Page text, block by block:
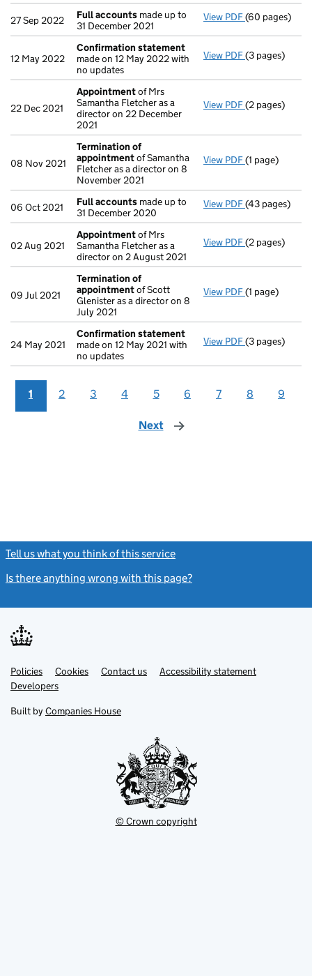
27 Sep 2022 Full accounts made up to
31 December 2021
View PDF Full accounts
(60 pages)
12 May 2022
Confirmation statement
made on 12 May 2022 with
no updates
View PDF Confirmation
(3 pages)
22 Dec 2021
Appointmentof Mrs
Samantha Fletcher as a
director on 22 December
2021
View PDF Appointment
(2 pages)
08 Nov 2021
Termination of
appointmentof Samantha
Fletcher as a director on 8
November 2021
View PDF Termination
(1 page)
06 Oct 2021 Full accounts made up to
31 December 2020
View PDF Full accounts
(43 pages)
02 Aug 2021
Appointmentof Mrs
Samantha Fletcher as a
director on 2 August 2021
View PDF Appointment
(2 pages)
09 Jul 2021
Termination of
appointmentof Scott
Glenister as a director on 8
July 2021
View PDF Termination
(1 page)
24 May 2021
Confirmation statement
made on 12 May 2021 with
no updates
View PDF Confirmation
(3 pages)
1 2 3 4 5 6 7 8 9
Next page
Tell us what you think of this service
Is there anything wrong with this page?
Support links
PoliciesLink
opens
in
tab
Cookies Contact usLinkAccessibility statement
DevelopersLink
in
new
Built by Companies House
© Crown copyright